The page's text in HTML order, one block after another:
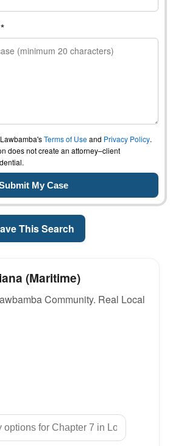
Terms of Useand Privacy Policy.
does not create an attorney–client
This Search
(Maritime)
Community. Real Local